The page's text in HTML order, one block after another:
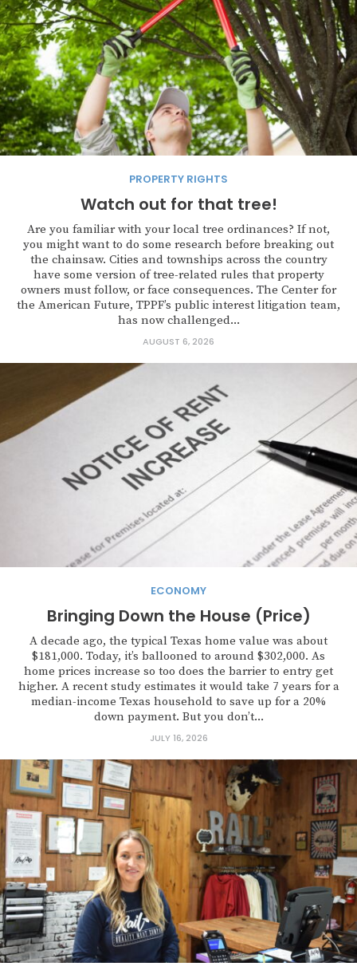
PROPERTY RIGHTS
Watch out for that tree!
Are you familiar with your local tree ordinances? If not,
you might want to do some research before breaking out
the chainsaw. Cities and townships across the country
have some version of tree-related rules that property
owners must follow, or face consequences. The Center for
the American Future, TPPF’s public interest litigation team,
has now challenged...
AUGUST 6, 2026
ECONOMY
Bringing Down the House (Price)
A decade ago, the typical Texas home value was about
$181,000. Today, it’s ballooned to around $302,000. As
home prices increase so too does the barrier to entry get
higher. A recent study estimates it would take 7 years for a
median-income Texas household to save up for a 20%
down payment. But you don’t...
JULY 16, 2026